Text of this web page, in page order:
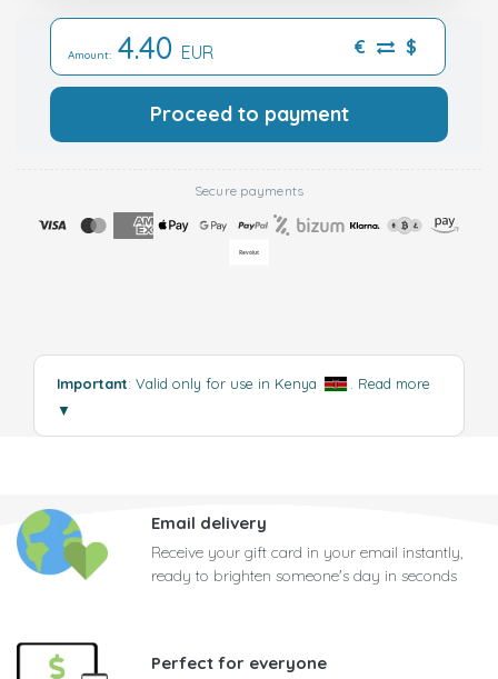
Amount: 4.40 EUR € $
Proceed to payment
Secure payments
Important: Valid only for use in Kenya
Read more
▼
Email delivery
Receive your gift card in your email instantly,
ready to brighten someone's day in seconds
Perfect for everyone